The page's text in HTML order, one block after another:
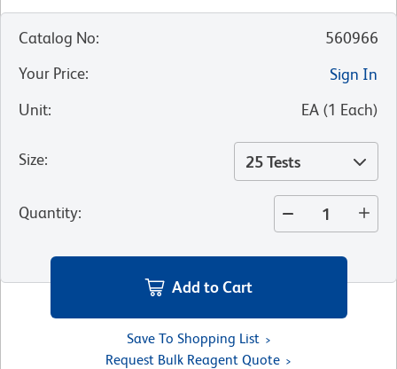
Catalog No:
560966
Your Price:
Sign In
Unit: EA (1 Each)
Size: 25 Tests
Quantity:
Add to Cart
Save To Shopping List
Request Bulk Reagent Quote